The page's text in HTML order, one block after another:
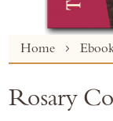
Home
Skip
to
beginning
Rosary